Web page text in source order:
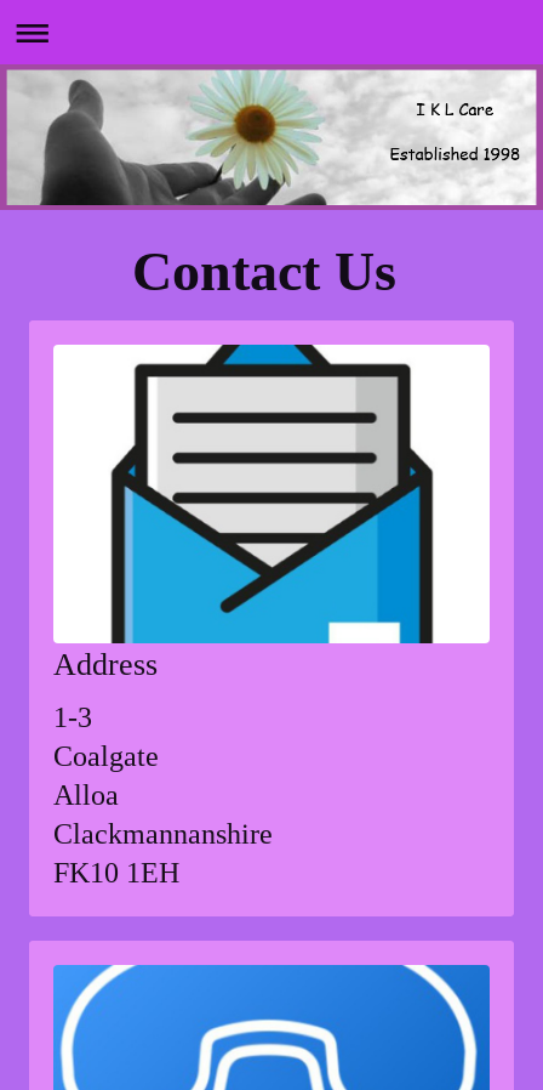
Contact Us
Address
1-3
Coalgate
Alloa
Clackmannanshire
FK10 1EH